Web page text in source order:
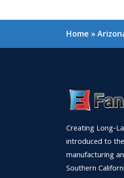
Home »
Creating Long-
introduced to
manufacturing
Southern